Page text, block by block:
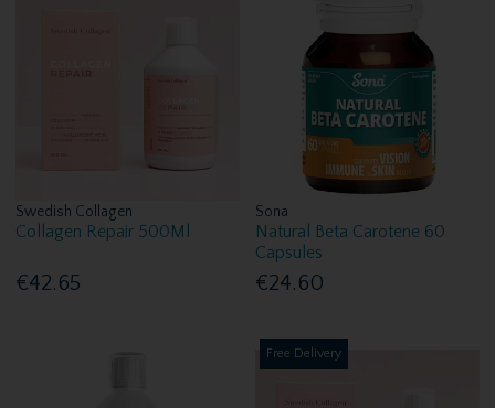
Swedish Collagen
Collagen Repair 500Ml
€42.65
Sona
Natural Beta Carotene 60
Capsules
€24.60
Free Delivery